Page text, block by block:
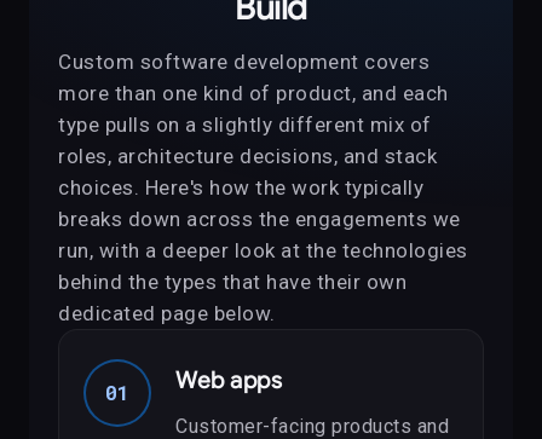
Custom software development covers
more than one kind of product, and each
type pulls on a slightly different mix of
roles, architecture decisions, and stack
choices. Here's how the work typically
breaks down across the engagements we
run, with a deeper look at the technologies
behind the types that have their own
dedicated page below.
01 Web apps
Customer-facing products and